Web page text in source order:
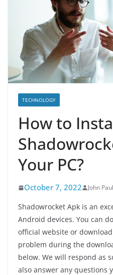
TECHNOLOGY
How to
Your PC?
October 7, 2022 John Paul
Shadowrocket Apk is an
Android devices. You can
official website or
problem during the
below. We will respond as
also answer any questions